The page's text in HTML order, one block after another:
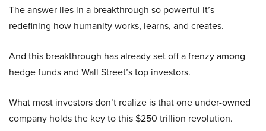
The answer lies in a breakthrough so powerful it’s
redefining how humanity works, learns, and creates.
And this breakthrough has already set off a frenzy among
hedge funds and Wall Street’s top investors.
What most investors don’t realize is that one under-owned
company holds the key to this $250 trillion revolution.